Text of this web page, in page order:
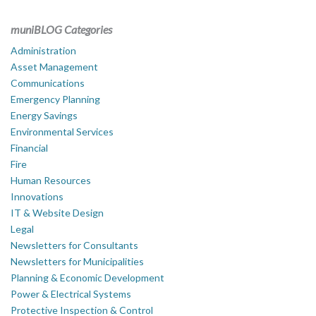
muniBLOG Categories
Administration
Asset Management
Communications
Emergency Planning
Energy Savings
Environmental Services
Financial
Fire
Human Resources
Innovations
IT & Website Design
Legal
Newsletters for Consultants
Newsletters for Municipalities
Planning & Economic Development
Power & Electrical Systems
Protective Inspection & Control